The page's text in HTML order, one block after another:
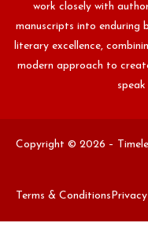
work closely with
manuscripts into
literary excellence,
modern approach to
Copyright © 2026 –
Terms & Conditions